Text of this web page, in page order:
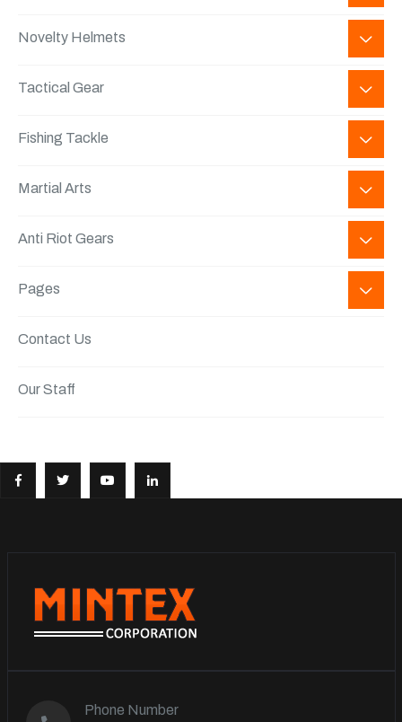
Novelty Helmets
Tactical Gear
Fishing Tackle
Martial Arts
Anti Riot Gears
Pages
Contact Us
Our Staff
Phone Number